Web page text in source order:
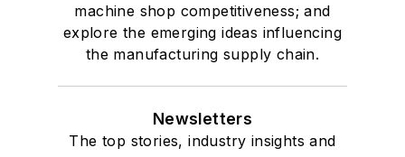
machine shop competitiveness; and
explore the emerging ideas influencing
the manufacturing supply chain.
Newsletters
The top stories, industry insights and